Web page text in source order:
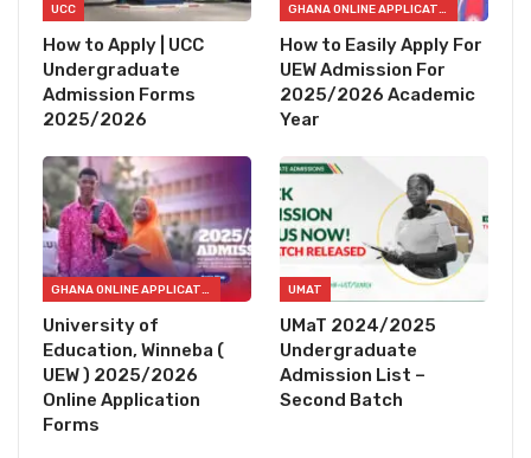
UCC
How to Apply | UCC
Undergraduate
Admission Forms
2025/2026
GHANA ONLINE APPLICATION FORMS
How to Easily Apply For
UEW Admission For
2025/2026 Academic
Year
GHANA ONLINE APPLICATION FORMS
University of
Education, Winneba (
UEW ) 2025/2026
Online Application
Forms
UMAT
UMaT 2024/2025
Undergraduate
Admission List –
Second Batch